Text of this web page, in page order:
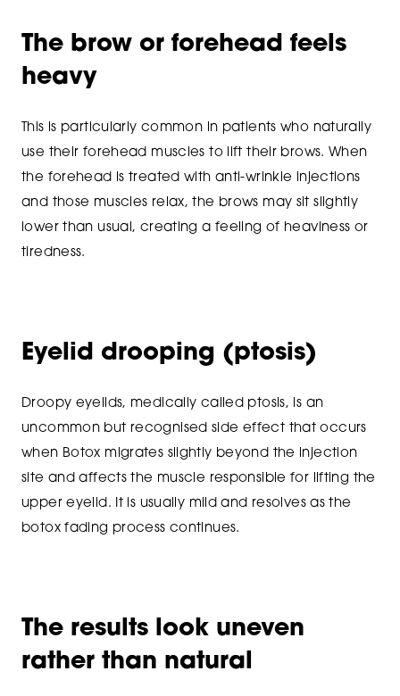
The brow or forehead feels
heavy
This is particularly common in patients who naturally
use their forehead muscles to lift their brows. When
the forehead is treated with anti-wrinkle injections
and those muscles relax, the brows may sit slightly
lower than usual, creating a feeling of heaviness or
tiredness.
Eyelid drooping (ptosis)
Droopy eyelids, medically called ptosis, is an
uncommon but recognised side effect that occurs
when Botox migrates slightly beyond the injection
site and affects the muscle responsible for lifting the
upper eyelid. It is usually mild and resolves as the
botox fading process continues.
The results look uneven
rather than natural